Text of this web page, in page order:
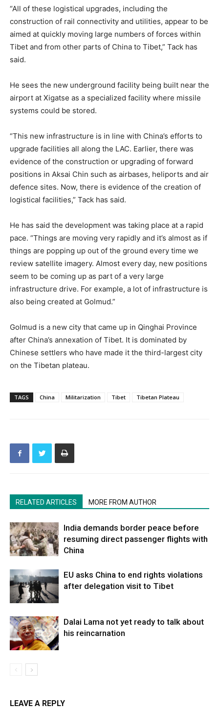
“All of these logistical upgrades, including the
construction of rail connectivity and utilities, appear to be
aimed at quickly moving large numbers of forces within
Tibet and from other parts of China to Tibet,” Tack has
said.
He sees the new underground facility being built near the
airport at Xigatse as a specialized facility where missile
systems could be stored.
“This new infrastructure is in line with China’s efforts to
upgrade facilities all along the LAC. Earlier, there was
evidence of the construction or upgrading of forward
positions in Aksai Chin such as airbases, heliports and air
defence sites. Now, there is evidence of the creation of
logistical facilities,” Tack has said.
He has said the development was taking place at a rapid
pace. “Things are moving very rapidly and it’s almost as if
things are popping up out of the ground every time we
review satellite imagery. Almost every day, new positions
seem to be coming up as part of a very large
infrastructure drive. For example, a lot of infrastructure is
also being created at Golmud.”
Golmud is a new city that came up in Qinghai Province
after China’s annexation of Tibet. It is dominated by
Chinese settlers who have made it the third-largest city
on the Tibetan plateau.
TAGS China Militarization Tibet Tibetan Plateau
RELATED ARTICLES MORE FROM AUTHOR
India demands border peace before
resuming direct passenger flights with
China
EU asks China to end rights violations
after delegation visit to Tibet
Dalai Lama not yet ready to talk about
his reincarnation
LEAVE A REPLY